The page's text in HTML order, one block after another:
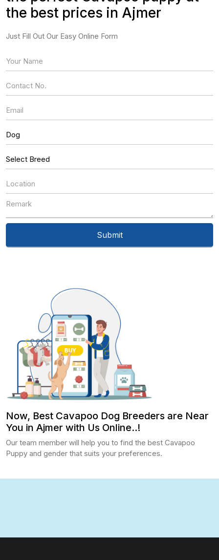
Now, Best Cavapoo Dog Breeders are Near
You in Ajmer with Us Online..!
Our team member will help you to find the best Cavapoo
Puppy and gender that suits your preferences.
the best prices in Ajmer
Just Fill Out Our Easy Online Form